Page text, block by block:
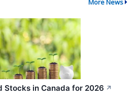
More News
Stocks in Canada for 2026 ↗